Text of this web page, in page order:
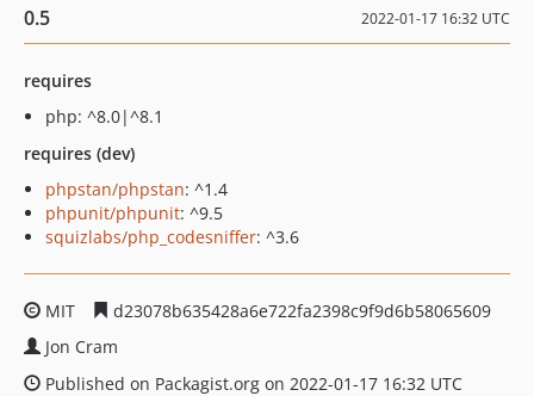
0.5 2022-01-17 16:32 UTC
requires
php: ^8.0|^8.1
requires (dev)
phpstan/phpstan: ^1.4
phpunit/phpunit: ^9.5
squizlabs/php_codesniffer: ^3.6
MIT
d23078b635428a6e722fa2398c9f9d6b58065609
Jon Cram
Published on Packagist.org on 2022-01-17 16:32 UTC